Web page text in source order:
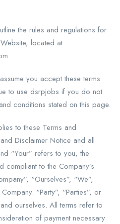
the rules and regulations for
Website, located at
you accept these terms
to use dsrpjobs if you do not
conditions stated on this page.
to these Terms and
Disclaimer Notice and all
“Your” refers to you, the
to the Company’s
“Ourselves”, “We”,
“Party”, “Parties”, or
ourselves. All terms refer to
of payment necessary